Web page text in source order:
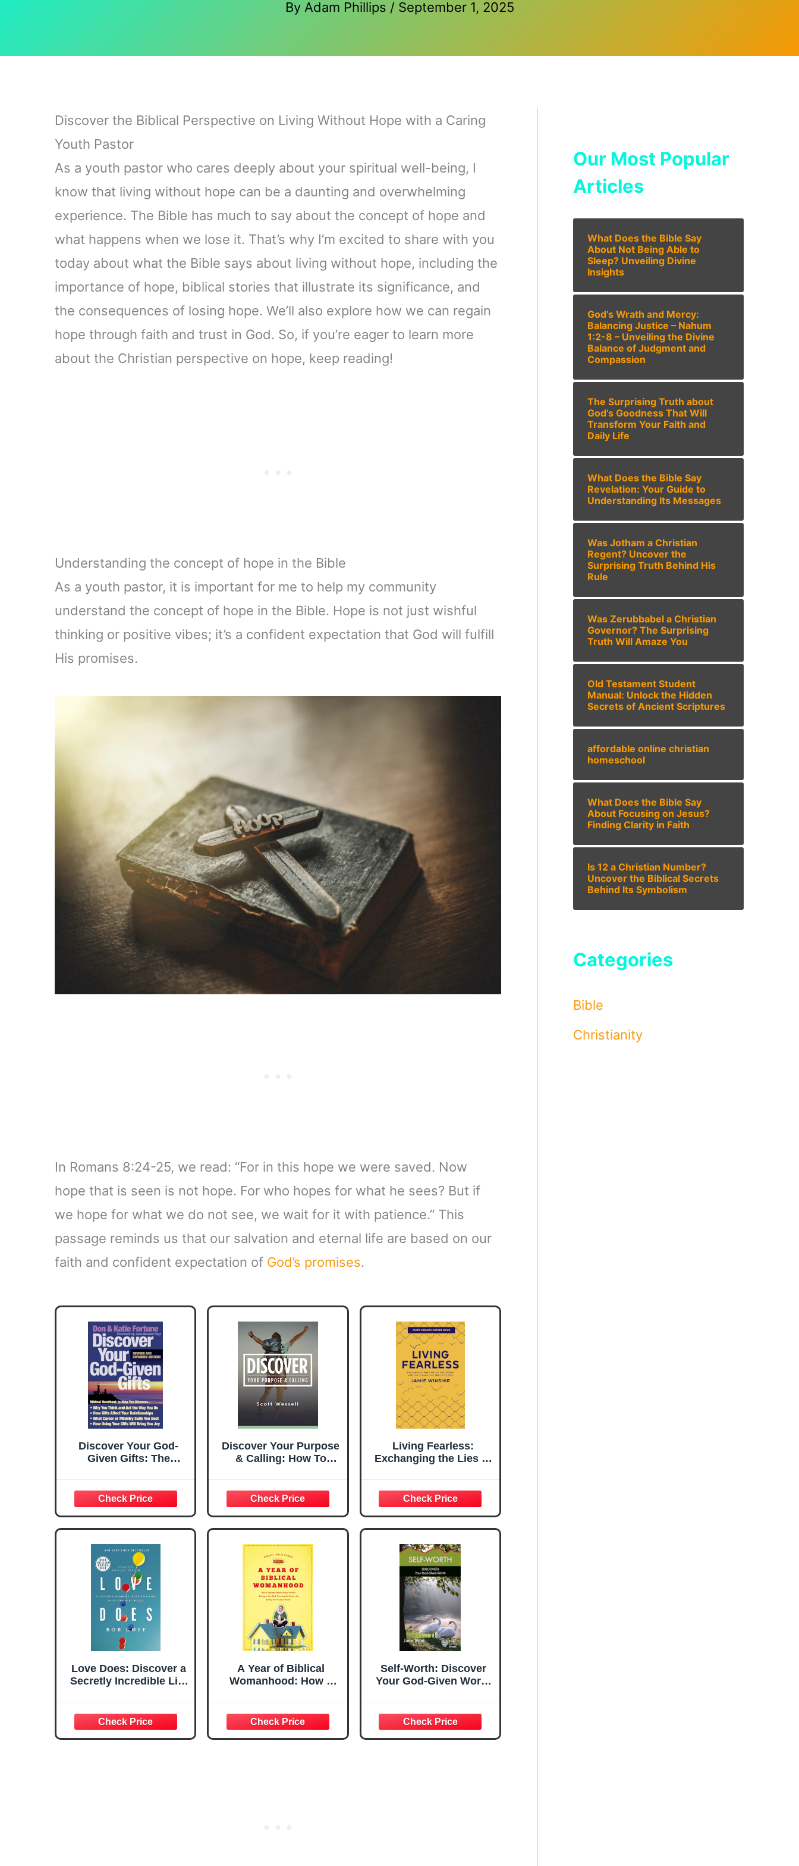
By Adam Phillips / September 1, 2025
Discover the Biblical Perspective on Living Without Hope with a Caring
Youth Pastor
As a youth pastor who cares deeply about your spiritual well-being, I
know that living without hope can be a daunting and overwhelming
experience. The Bible has much to say about the concept of hope and
what happens when we lose it. That’s why I’m excited to share with you
today about what the Bible says about living without hope, including the
importance of hope, biblical stories that illustrate its significance, and
the consequences of losing hope. We’ll also explore how we can regain
hope through faith and trust in God. So, if you’re eager to learn more
about the Christian perspective on hope, keep reading!
Understanding the concept of hope in the Bible
As a youth pastor, it is important for me to help my community
understand the concept of hope in the Bible. Hope is not just wishful
thinking or positive vibes; it’s a confident expectation that God will fulfill
His promises.
In Romans 8:24-25, we read: “For in this hope we were saved. Now
hope that is seen is not hope. For who hopes for what he sees? But if
we hope for what we do not see, we wait for it with patience.” This
passage reminds us that our salvation and eternal life are based on our
faith and confident expectation of God’s promises.
Discover Your God-
Given Gifts: The
Your Personality and
Serve God and Others
More Fully
Discover Your Purpose
& Calling: How To
Over Come The
Roadblocks To Living
Your Calling
Living Fearless:
Exchanging the Lies of
Love Does: Discover a
Secretly Incredible Life
A Year of Biblical
Womanhood: How a
on Her Roof, Covering
Her Head, and Calling
Her Husband 'Master'
Self-Worth: Discover
Your God-Given Worth
Our Most Popular
Articles
What Does the Bible Say
About Not Being Able to
Sleep? Unveiling Divine
Insights
God’s Wrath and Mercy:
Balancing Justice – Nahum
1:2-8 – Unveiling the Divine
Balance of Judgment and
Compassion
The Surprising Truth about
God’s Goodness That Will
Transform Your Faith and
Daily Life
What Does the Bible Say
Revelation: Your Guide to
Understanding Its Messages
Was Jotham a Christian
Regent? Uncover the
Surprising Truth Behind His
Rule
Was Zerubbabel a Christian
Governor? The Surprising
Truth Will Amaze You
Old Testament Student
Manual: Unlock the Hidden
Secrets of Ancient Scriptures
affordable online christian
homeschool
What Does the Bible Say
About Focusing on Jesus?
Finding Clarity in Faith
Is 12 a Christian Number?
Uncover the Biblical Secrets
Behind Its Symbolism
Categories
Bible
Christianity